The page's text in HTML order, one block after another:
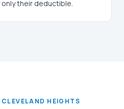
their deductible.
HEIGHTS